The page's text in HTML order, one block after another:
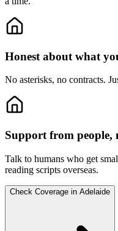
Honest about what
No asterisks, no contracts.
Support from people,
Talk to humans who get
reading scripts overseas.
Check Coverage in Adelaide